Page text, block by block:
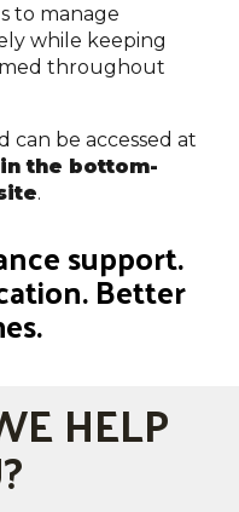
to manage
while keeping
throughout
can be accessed at
the bottom-
.
support.
Better
HELP